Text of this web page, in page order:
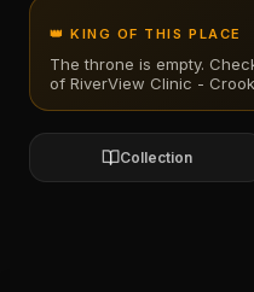
👑 KING OF THIS PLACE
The throne is empty.
of RiverView Clinic -
Collection